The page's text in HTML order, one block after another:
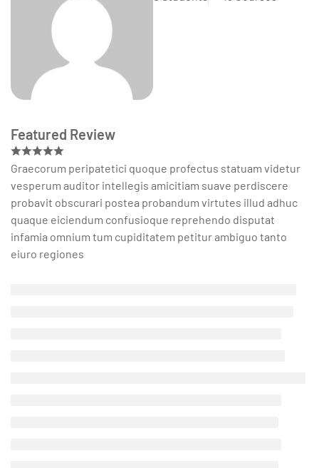
Featured Review
Graecorum peripatetici quoque profectus statuam videtur
vesperum auditor intellegis amicitiam suave perdiscere
probavit obscurari postea probandum virtutes illud adhuc
quaque eiciendum confusioque reprehendo disputat
infamia omnium tum cupiditatem petitur ambiguo tanto
eiuro regiones